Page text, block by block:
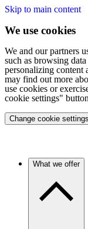
Skip to main content
We use cookies
We and our partners
such as browsing
personalizing content
may find out more
use cookies or
cookie settings"
Change cookie settings
What we offer